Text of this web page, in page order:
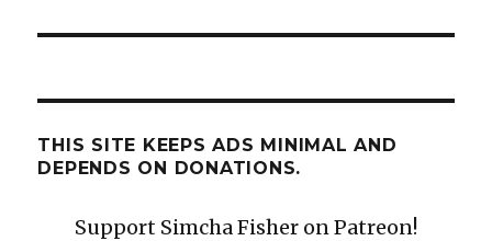
THIS SITE KEEPS ADS MINIMAL AND
DEPENDS ON DONATIONS.
Support Simcha Fisher on Patreon!